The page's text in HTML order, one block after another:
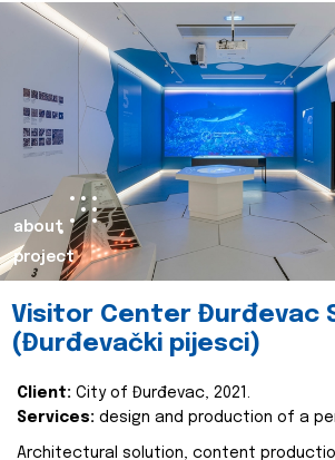
about
project
Visitor Center Đurđevac
(Đurđevački pijesci)
Client: City of Đurđevac, 2021.
Services: design and production of a
Architectural solution, content